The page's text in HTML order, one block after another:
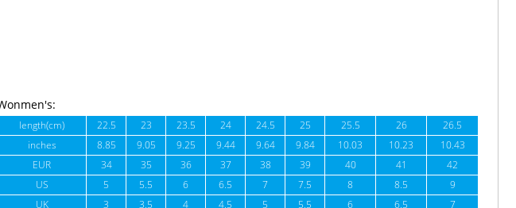
length(cm) 22.5 23 23.5 24 24.5 25 25.5 26
26.5
inches
8.85 9.05 9.25 9.44 9.64 9.84 10.03 10.23
10.43
EUR
34 35 36 37 38 39 40 41
42
US
5 5.5 6 6.5 7 7.5 8 8.5
9
UK
3 3.5 4 4.5 5 5.5 6 6.5 7